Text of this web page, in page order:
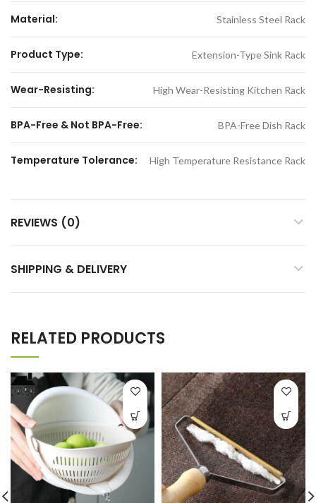
Material: Stainless Steel Rack
Product Type: Extension-Type Sink Rack
Wear-Resisting: High Wear-Resisting Kitchen Rack
BPA-Free & Not BPA-Free: BPA-Free Dish Rack
Temperature Tolerance: High Temperature Resistance Rack
REVIEWS (0)
SHIPPING & DELIVERY
RELATED PRODUCTS